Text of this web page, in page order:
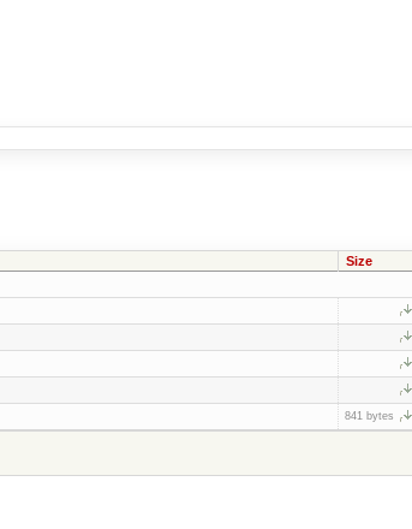
Size
841 bytes